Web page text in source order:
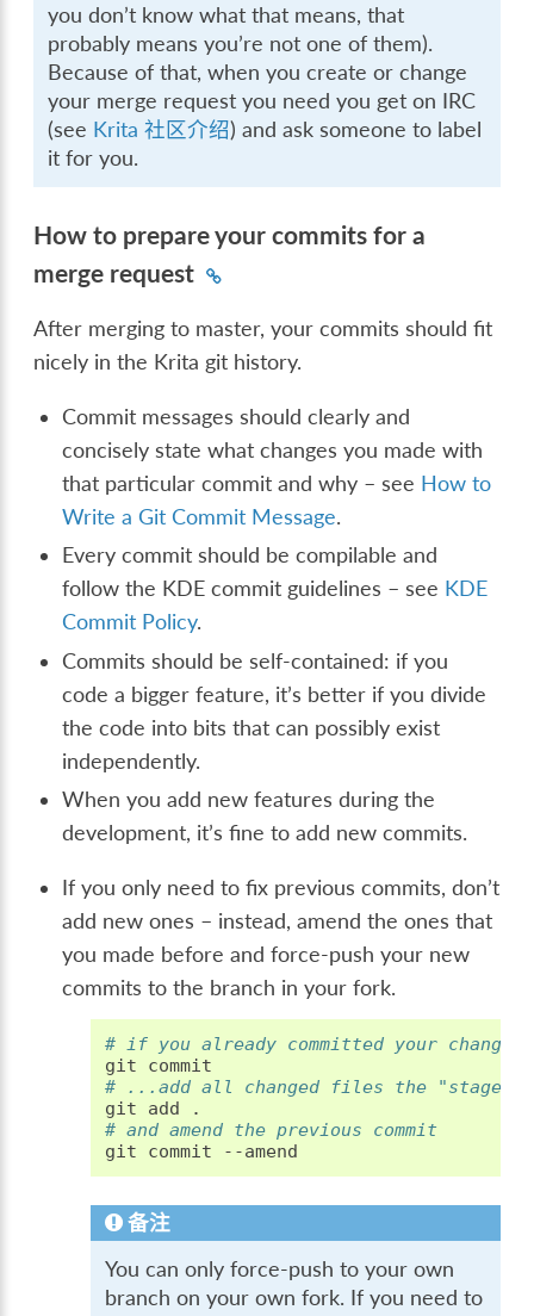
you don’t know what that means, that
probably means you’re not one of them).
Because of that, when you create or change
your merge request you need you get on IRC
(see Krita 社区介绍) and ask someone to label
it for you.
How to prepare your commits for a
merge request
After merging to master, your commits should fit
nicely in the Krita git history.
Commit messages should clearly and
concisely state what changes you made with
that particular commit and why – see How to
Write a Git Commit Message.
Every commit should be compilable and
follow the KDE commit guidelines – see KDE
Commit Policy.
Commits should be self-contained: if you
code a bigger feature, it’s better if you divide
the code into bits that can possibly exist
independently.
When you add new features during the
development, it’s fine to add new commits.
If you only need to fix previous commits, don’t
add new ones – instead, amend the ones that
you made before and force-push your new
commits to the branch in your fork.
# if you already committed your
git
# ...add all changed files the "staged"
git
add
# and amend the previous commit
git
commit
备注
You can only force-push to your own
branch on your own fork. If you need to